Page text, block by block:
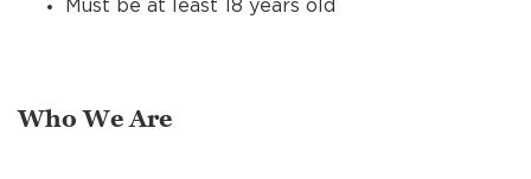
Must be at least 18 years old
Who We Are